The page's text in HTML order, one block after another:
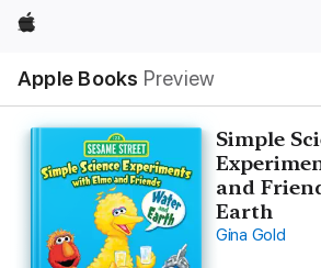
Apple
Apple Books Preview
Nav
Open
Menu
Simple
and
Earth
Gina Gold